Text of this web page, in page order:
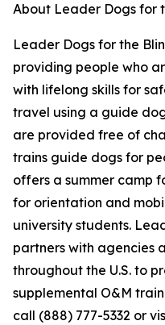
About Leader Dogs for
Leader Dogs for the
providing people who
with lifelong skills for
travel using a guide
are provided free of
trains guide dogs for
offers a summer camp
for orientation and
university students.
partners with agencies
throughout the U.S. to
supplemental O&M
call (888) 777-5332 or